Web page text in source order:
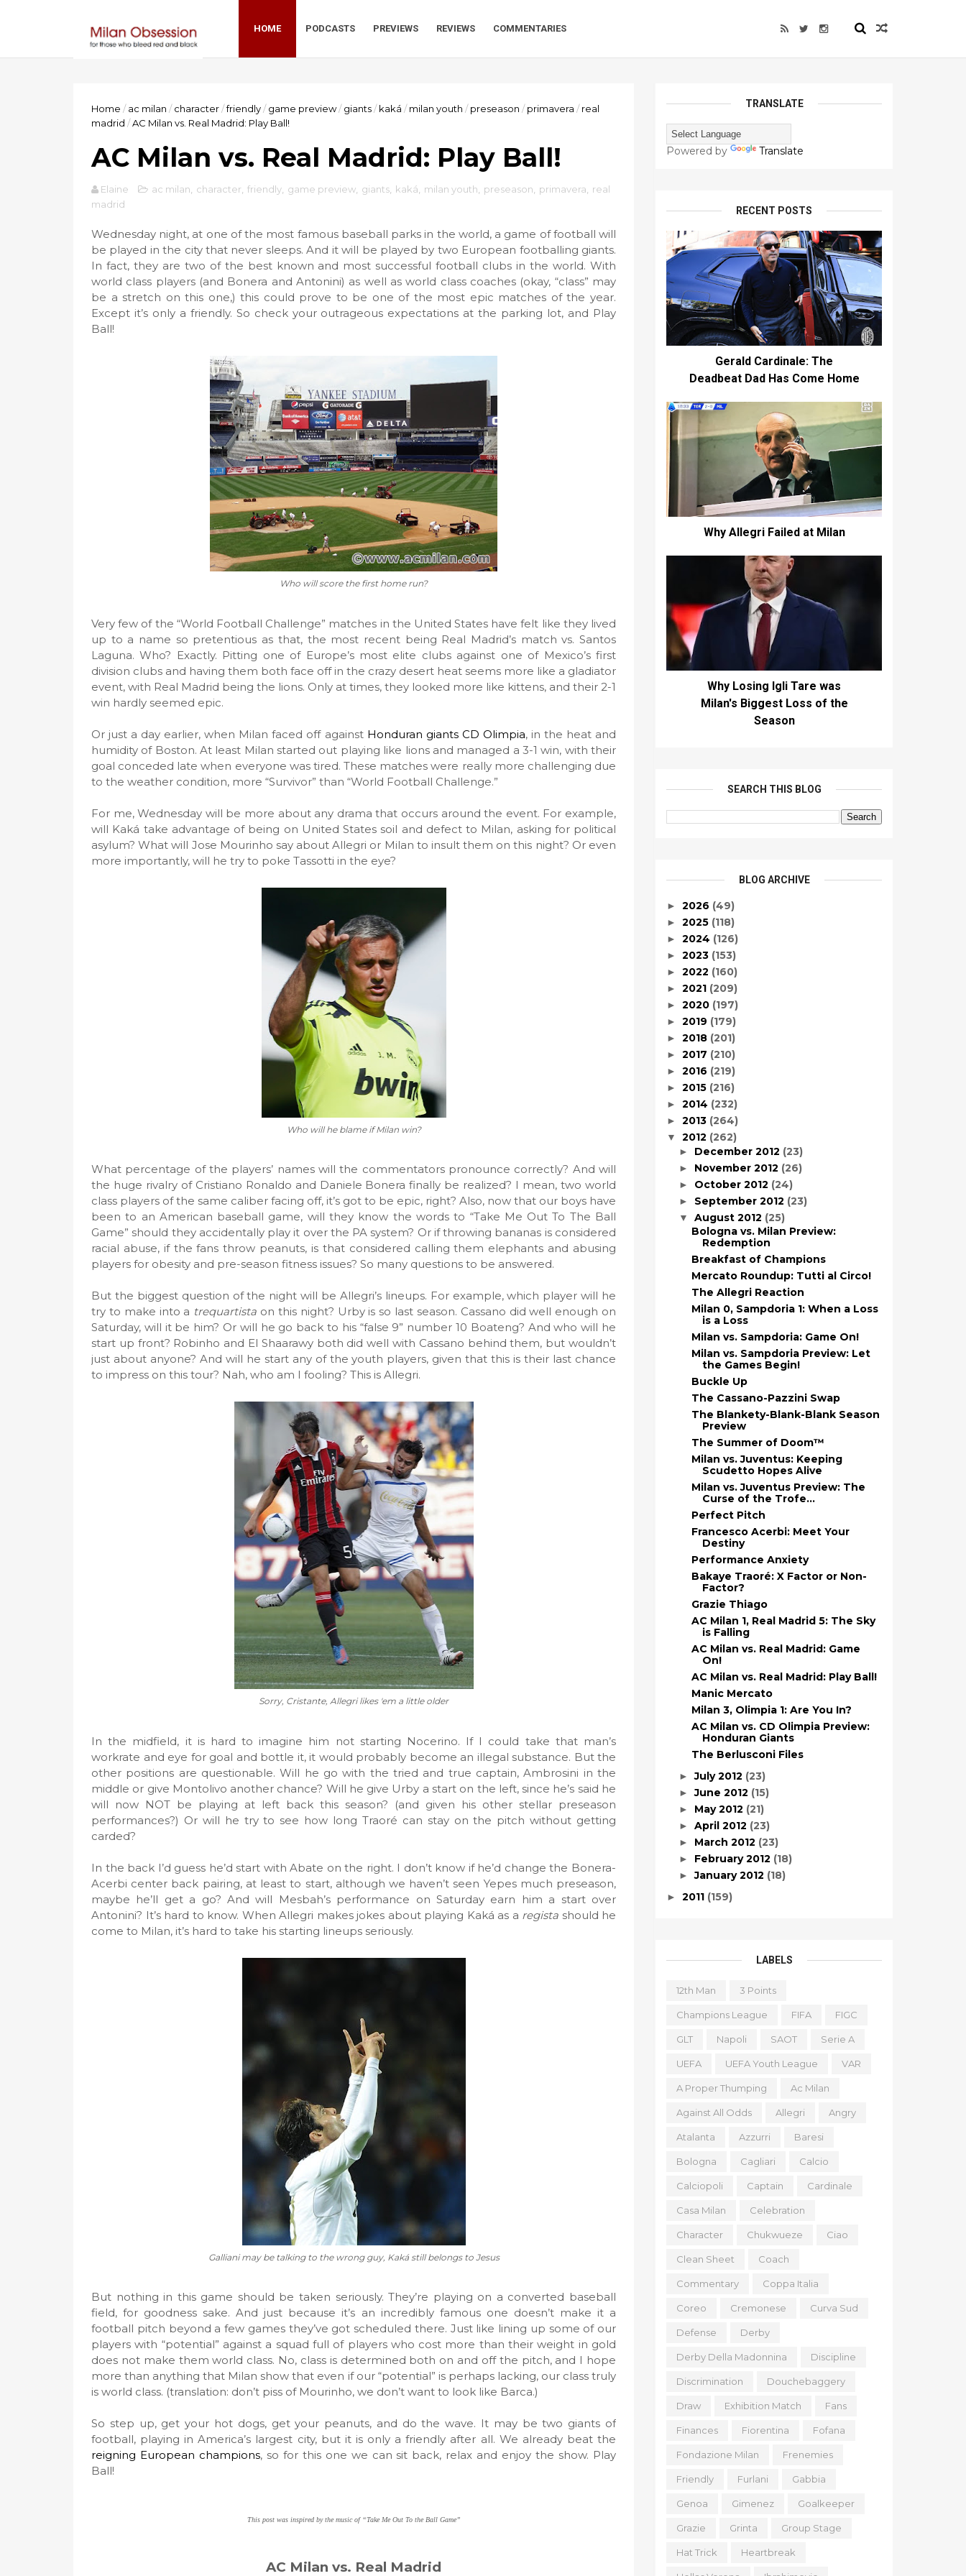
HOME PODCASTS PREVIEWS REVIEWS COMMENTARIES
Home / ac milan / character/friendly/ game preview/ giants/ kaká / milan youth / preseason / primavera / real
madrid /AC Milan vs. Real Madrid: Play Ball!
AC Milan vs. Real Madrid: Play Ball!
Elaine ac milan character friendly game preview giants kaká milan youth preseason primavera
real
madrid
Wednesday night, at one of the most famous baseball parks in the world, a game of football will
be played in the city that never sleeps. And it will be played by two European footballing giants.
In fact, they are two of the best known and most successful football clubs in the world. With
world class players (and Bonera and Antonini) as well as world class coaches (okay, “class” may
be a stretch on this one,) this could prove to be one of the most epic matches of the year.
Except it’s only a friendly. So check your outrageous expectations at the parking lot, and Play
Ball!
Who will score the first home run?
Very few of the “World Football Challenge” matches in the United States have felt like they lived
up to a name so pretentious as that, the most recent being Real Madrid’s match vs. Santos
Laguna. Who? Exactly. Pitting one of Europe’s most elite clubs against one of Mexico’s first
division clubs and having them both face off in the crazy desert heat seems more like a gladiator
event, with Real Madrid being the lions. Only at times, they looked more like kittens, and their 2-1
win hardly seemed epic.
Or just a day earlier, when Milan faced off against Honduran giants CD Olimpia, in the heat and
humidity of Boston. At least Milan started out playing like lions and managed a 3-1 win, with their
goal conceded late when everyone was tired. These matches were really more challenging due
to the weather condition, more “Survivor” than “World Football Challenge.”
For me, Wednesday will be more about any drama that occurs around the event. For example,
will Kaká take advantage of being on United States soil and defect to Milan, asking for political
asylum? What will Jose Mourinho say about Allegri or Milan to insult them on this night? Or even
more importantly, will he try to poke Tassotti in the eye?
Who will he blame if Milan win?
What percentage of the players’ names will the commentators pronounce correctly? And will
the huge rivalry of Cristiano Ronaldo and Daniele Bonera finally be realized? I mean, two world
class players of the same caliber facing off, it’s got to be epic, right? Also, now that our boys have
been to an American baseball game, will they know the words to “Take Me Out To The Ball
Game” should they accidentally play it over the PA system? Or if throwing bananas is considered
racial abuse, if the fans throw peanuts, is that considered calling them elephants and abusing
players for obesity and pre-season fitness issues? So many questions to be answered.
But the biggest question of the night will be Allegri’s lineups. For example, which player will he
try to make into a trequartista on this night? Urby is so last season. Cassano did well enough on
Saturday, will it be him? Or will he go back to his “false 9” number 10 Boateng? And who will he
start up front? Robinho and El Shaarawy both did well with Cassano behind them, but wouldn’t
just about anyone? And will he start any of the youth players, given that this is their last chance
to impress on this tour? Nah, who am I fooling? This is Allegri.
Sorry, Cristante, Allegri likes 'em a little older
In the midfield, it is hard to imagine him not starting Nocerino. If I could take that man’s
workrate and eye for goal and bottle it, it would probably become an illegal substance. But the
other positions are questionable. Will he go with the tried and true captain, Ambrosini in the
middle or give Montolivo another chance? Will he give Urby a start on the left, since he’s said he
will now NOT be playing at left back this season? (and given his other stellar preseason
performances?) Or will he try to see how long Traoré can stay on the pitch without getting
carded?
In the back I’d guess he’d start with Abate on the right. I don’t know if he’d change the Bonera-
Acerbi center back pairing, at least to start, although we haven’t seen Yepes much preseason,
maybe he’ll get a go? And will Mesbah’s performance on Saturday earn him a start over
Antonini? It’s hard to know. When Allegri makes jokes about playing Kaká as a regista should he
come to Milan, it’s hard to take his starting lineups seriously.
Galliani may be talking to the wrong guy, Kaká still belongs to Jesus
But nothing in this game should be taken seriously. They’re playing on a converted baseball
field, for goodness sake. And just because it’s an incredibly famous one doesn’t make it a
football pitch beyond a few games they’ve got scheduled there. Just like lining up some of our
players with “potential” against a squad full of players who cost more than their weight in gold
does not make them world class. No, class is determined both on and off the pitch, and I hope
more than anything that Milan show that even if our “potential” is perhaps lacking, our class truly
is world class. (translation: don’t piss of Mourinho, we don’t want to look like Barca.)
So step up, get your hot dogs, get your peanuts, and do the wave. It may be two giants of
football, playing in America’s largest city, but it is only a friendly after all. We already beat the
reigning European champions, so for this one we can sit back, relax and enjoy the show. Play
Ball!
This post was inspired by the music of “Take Me Out To the Ball Game”
AC Milan vs. Real Madrid
TRANSLATE
Powered by Translate
RECENT POSTS
Gerald Cardinale: The
Deadbeat Dad Has Come Home
Why Allegri Failed at Milan
Why Losing Igli Tare was
Milan's Biggest Loss of the
Season
SEARCH THIS BLOG
BLOG ARCHIVE
► 2026 (49)
► 2025 (118)
► 2024 (126)
► 2023 (153)
► 2022 (160)
► 2021 (209)
► 2020 (197)
► 2019 (179)
► 2018 (201)
► 2017 (210)
► 2016 (219)
► 2015 (216)
► 2014 (232)
► 2013 (264)
▼ 2012 (262)
► December 2012 (23)
► November 2012 (26)
► October 2012 (24)
► September 2012 (23)
▼ August 2012 (25)
Bologna vs. Milan Preview:
Redemption
Breakfast of Champions
Mercato Roundup: Tutti al Circo!
The Allegri Reaction
Milan 0, Sampdoria 1: When a Loss
is a Loss
Milan vs. Sampdoria: Game On!
Milan vs. Sampdoria Preview: Let
the Games Begin!
Buckle Up
The Cassano-Pazzini Swap
The Blankety-Blank-Blank Season
Preview
The Summer of Doom™
Milan vs. Juventus: Keeping
Scudetto Hopes Alive
Milan vs. Juventus Preview: The
Curse of the Trofe...
Perfect Pitch
Francesco Acerbi: Meet Your
Destiny
Performance Anxiety
Bakaye Traoré: X Factor or Non-
Factor?
Grazie Thiago
AC Milan 1, Real Madrid 5: The Sky
is Falling
AC Milan vs. Real Madrid: Game
On!
AC Milan vs. Real Madrid: Play Ball!
Manic Mercato
Milan 3, Olimpia 1: Are You In?
AC Milan vs. CD Olimpia Preview:
Honduran Giants
The Berlusconi Files
►July 2012 (23)
►June 2012 (15)
► May 2012 (21)
► April 2012 (23)
► March 2012 (23)
► February 2012 (18)
►January 2012 (18)
► 2011 (159)
LABELS
12th Man 3 Points
Champions League FIFA FIGC
GLT Napoli SAOT Serie A
UEFA UEFA Youth League VAR
A Proper Thumping Ac Milan
Against All Odds Allegri Angry
Atalanta Azzurri Baresi
Bologna Cagliari Calcio
Calciopoli Captain Cardinale
Casa Milan Celebration
Character Chukwueze Ciao
Clean Sheet Coach
Commentary Coppa Italia
Coreo Cremonese Curva Sud
Defense Derby
Derby Della Madonnina Discipline
Discrimination Douchebaggery
Draw Exhibition Match Fans
Finances Fiorentina Fofana
Fondazione Milan Frenemies
Friendly Furlani Gabbia
Genoa Gimenez Goalkeeper
Grazie Grinta Group Stage
Hat Trick Heartbreak